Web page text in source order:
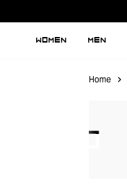
WOMEN MEN
Home